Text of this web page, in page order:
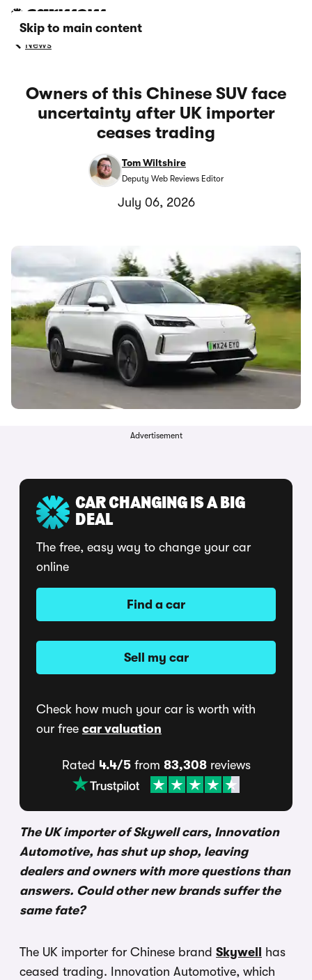
Skip to main content
News
Owners of this Chinese SUV face
uncertainty after UK importer
ceases trading
Tom Wiltshire
Deputy Web Reviews Editor
July 06, 2026
Advertisement
CAR CHANGING IS A BIG
DEAL
The free, easy way to change your car
online
Find a car
Sell my car
Check how much your car is worth with
our free car valuation
Rated 4.4/5from 83,308reviews
The UK importer of Skywell cars, Innovation
Automotive, has shut up shop, leaving
dealers and owners with more questions than
answers. Could other new brands suffer the
same fate?
The UK importer for Chinese brand Skywell
has
ceased trading. Innovation Automotive, which